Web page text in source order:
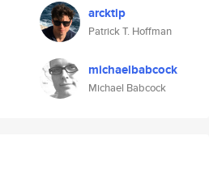
arcktip
Patrick T. Hoffman
michaelbabcock
Michael Babcock